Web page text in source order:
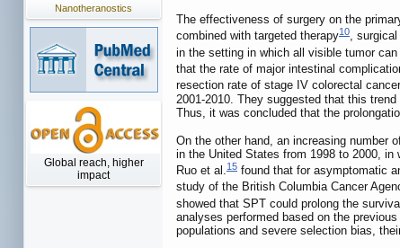
Nanotheranostics
Global reach, higher
impact
The effectiveness of surgery on the
combined with targeted therapy10,
in the setting in which all visible tumor can
that the rate of major intestinal
resection rate of stage IV colorectal
2001-2010. They suggested that this
Thus, it was concluded that the
On the other hand, an increasing number
in the United States from 1998 to 2000,
Ruo et al.15 found that for asymptomatic
study of the British Columbia Cancer
showed that SPT could prolong the
analyses performed based on the
populations and severe selection bias,